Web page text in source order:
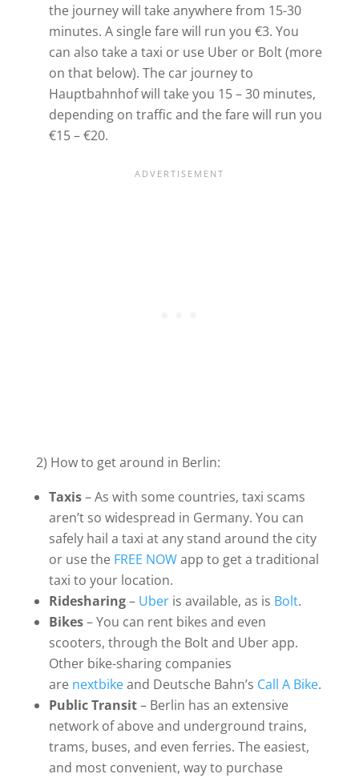
the journey will take anywhere from 15-30
minutes. A single fare will run you €3. You
can also take a taxi or use Uber or Bolt (more
on that below). The car journey to
Hauptbahnhof will take you 15 – 30 minutes,
depending on traffic and the fare will run you
€15 – €20.
2) How to get around in Berlin:
Taxis– As with some countries, taxi scams
aren’t so widespread in Germany. You can
safely hail a taxi at any stand around the city
or use the FREE NOWapp to get a traditional
taxi to your location.
Ridesharing– Uberis available, as is Bolt.
Bikes– You can rent bikes and even
scooters, through the Bolt and Uber app.
Other bike-sharing companies
are nextbikeand Deutsche Bahn’s Call A Bike.
Public Transit– Berlin has an extensive
network of above and underground trains,
trams, buses, and even ferries. The easiest,
and most convenient, way to purchase